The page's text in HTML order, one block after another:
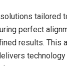
tailored
perfect
results. This